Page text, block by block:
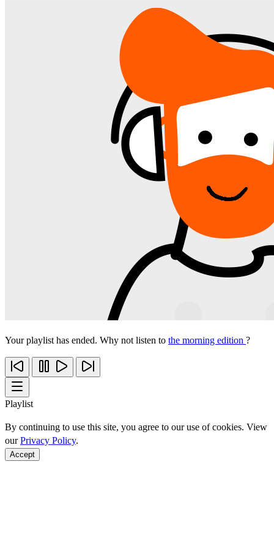
Your playlist has ended. Why not listen to the morning edition ?
Playlist
By continuing to use this site, you agree to our use of cookies. View
ourPrivacy Policy.
Accept